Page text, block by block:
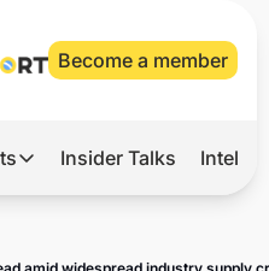
Become a member
Reports
Insider Talks